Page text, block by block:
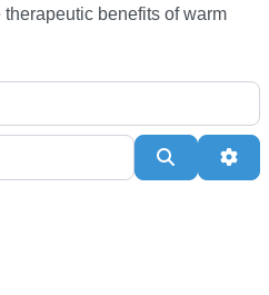
benefits of warm
Search